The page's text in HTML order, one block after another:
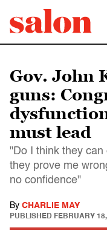
Gov. John
guns:
must lead
"Do I think they
they prove me
no confidence"
By CHARLIE MAY
PUBLISHED FEBRUARY